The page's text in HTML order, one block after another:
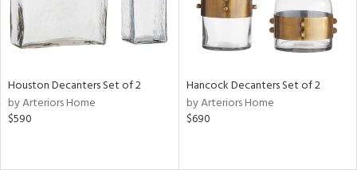
Houston Decanters Set of 2
by Arteriors Home
$590
Hancock Decanters Set of 2
by Arteriors Home
$690